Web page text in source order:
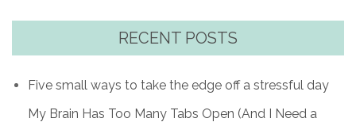
RECENT POSTS
Five small ways to take the edge off a stressful day
My Brain Has Too Many Tabs Open (And I Need a